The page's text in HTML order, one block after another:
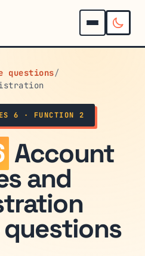
questions/
6 · FUNCTION 2
Account
and